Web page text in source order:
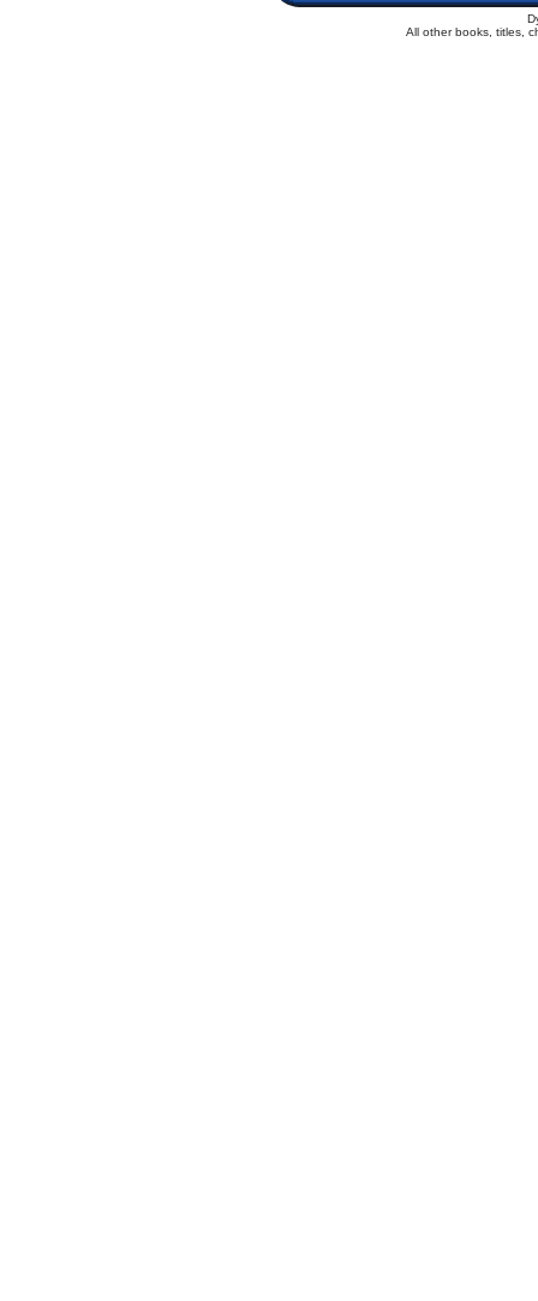
All other books, titles,